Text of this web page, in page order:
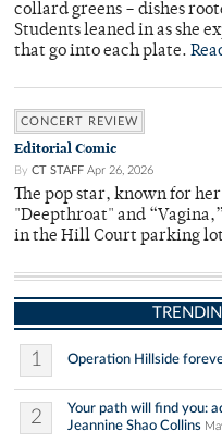
collard greens – dishes
Students leaned in as she
that go into each plate.
CONCERT REVIEW
Editorial Comic
By CT STAFF Apr 26, 2026
The pop star, known for
"Deepthroat" and
in the Hill Court parking
1 Operation Hillside
2
Your path will find you:
Jeannine Shao Collins